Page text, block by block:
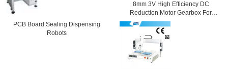
PCB Board Sealing Dispensing
Robots
8mm 3V High Efficiency DC
Reduction Motor Gearbox For
Sweeping Robot